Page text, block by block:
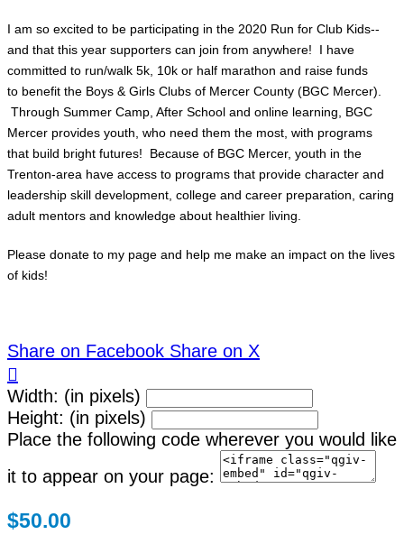
I am so excited to be participating in the 2020 Run for Club Kids--
and that this year supporters can join from anywhere! I have
committed to run/walk 5k, 10k or half marathon and raise funds
to benefit the Boys & Girls Clubs of Mercer County (BGC Mercer).
Through Summer Camp, After School and online learning, BGC
Mercer provides youth, who need them the most, with programs
that build bright futures! Because of BGC Mercer, youth in the
Trenton-area have access to programs that provide character and
leadership skill development, college and career preparation, caring
adult mentors and knowledge about healthier living.
Please donate to my page and help me make an impact on the lives
of kids!
Share on Facebook Share on X

Width: (in pixels)
Height: (in pixels)
Place the following code wherever you would like
it to appear on your page:
$50.00